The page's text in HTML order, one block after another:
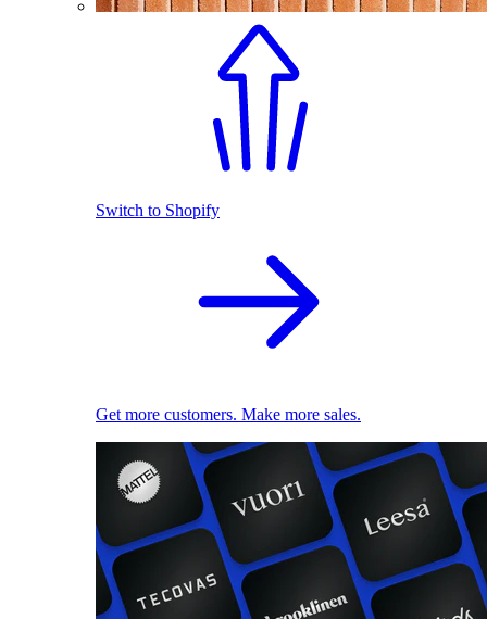
Switch to Shopify
Get more customers. Make more sales.